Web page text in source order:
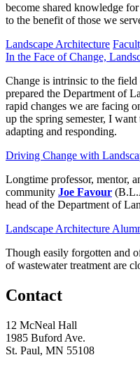
become shared knowledge
to the benefit of those we
Landscape Architecture
In the Face of Change,
Change is intrinsic to the
prepared the Department of
rapid changes we are facing
up the spring semester, I
adapting and responding.
Driving Change with
Longtime professor, mentor,
community Joe Favour
head of the Department of
Landscape Architecture
Though easily forgotten and
of wastewater treatment are
Contact
12 McNeal Hall
1985 Buford Ave.
St. Paul, MN 55108